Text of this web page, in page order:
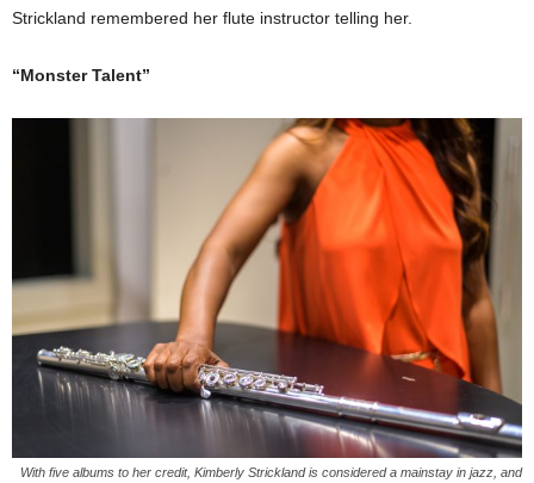
Strickland remembered her flute instructor telling her.
“Monster Talent”
With five albums to her credit, Kimberly Strickland is considered a mainstay in jazz, and